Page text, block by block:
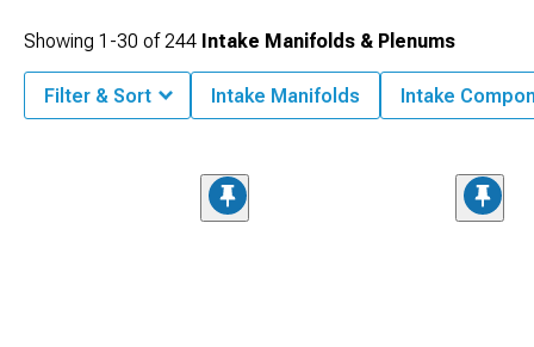
Showing 1-30 of244 Intake Manifolds & Plenums
Filter & Sort Intake Manifolds Intake